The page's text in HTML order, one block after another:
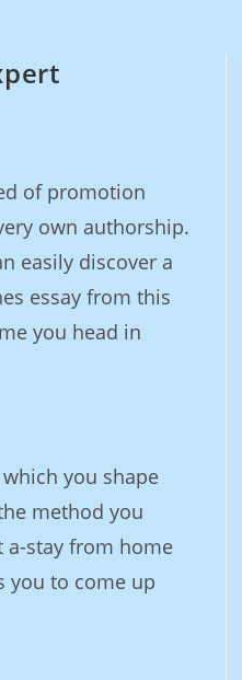
of promotion
own authorship.
easily discover a
essay from this
you head in
you shape
method you
a-stay from home
you to come up